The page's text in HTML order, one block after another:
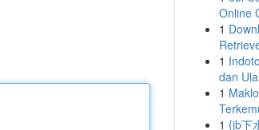
Online
1
1
dan
1
1 {jb下